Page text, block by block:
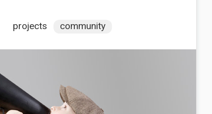
projects community